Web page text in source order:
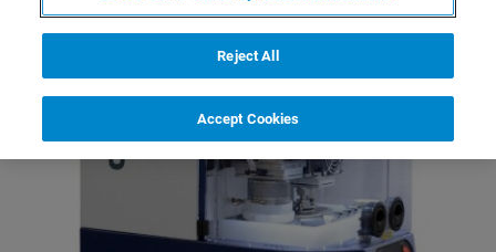
Reject All
Accept Cookies